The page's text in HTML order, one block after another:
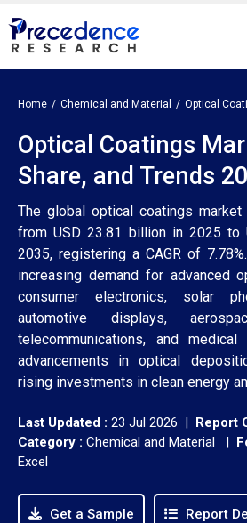
Home Chemical and Material Optical
Optical Coatings
Share, and Trends
The global optical coatings
from USD 23.81 billion in 2025 to
2035, registering a CAGR of
increasing demand for advanced
consumer electronics, solar
automotive displays,
telecommunications, and
advancements in optical
rising investments in clean energy
Last Updated : 23 Jul 2026 | Report
Category : Chemical and Material |
Excel
Get a Sample Report